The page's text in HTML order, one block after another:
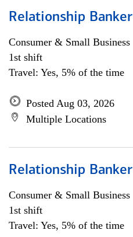
Relationship Banker
Consumer & Small Business
1st shift
Travel: Yes, 5% of the time
Posted Aug 03, 2026
Multiple Locations
Relationship Banker
Consumer & Small Business
1st shift
Travel: Yes, 5% of the time